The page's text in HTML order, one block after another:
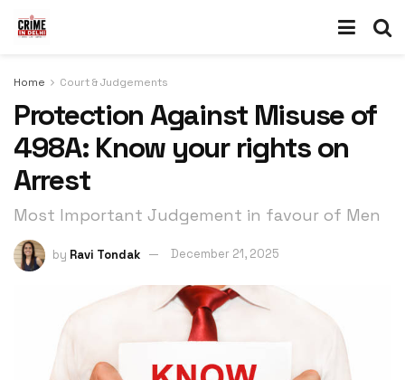
Home Court & Judgements
Protection Against Misuse of
498A: Know your rights on
Arrest
Most Important Judgement in favour of Men
by Ravi Tondak December 21, 2025